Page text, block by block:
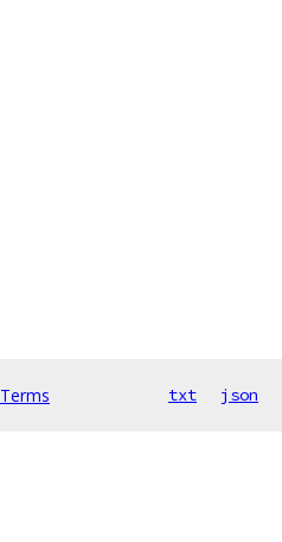
Terms txt json